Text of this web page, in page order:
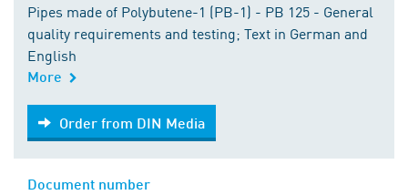
Pipes made of Polybutene-1 (PB-1) - PB 125 - General
quality requirements and testing; Text in German and
English
More
Order from DIN Media
Order from DIN Media